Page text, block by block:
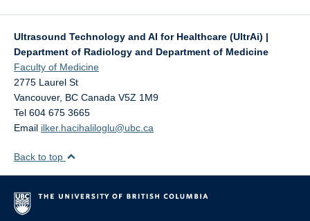
Ultrasound Technology and AI for Healthcare (UltrAi) |
Department of Radiology and Department of Medicine
Faculty of Medicine
2775 Laurel St
Vancouver, BC Canada V5Z 1M9
Tel 604 675 3665
Email ilker.hacihaliloglu@ubc.ca
Back to top